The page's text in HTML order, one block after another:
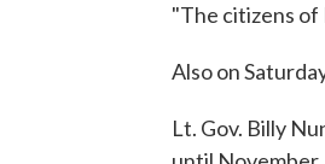
"The citizens of
Also on
Lt. Gov. Billy